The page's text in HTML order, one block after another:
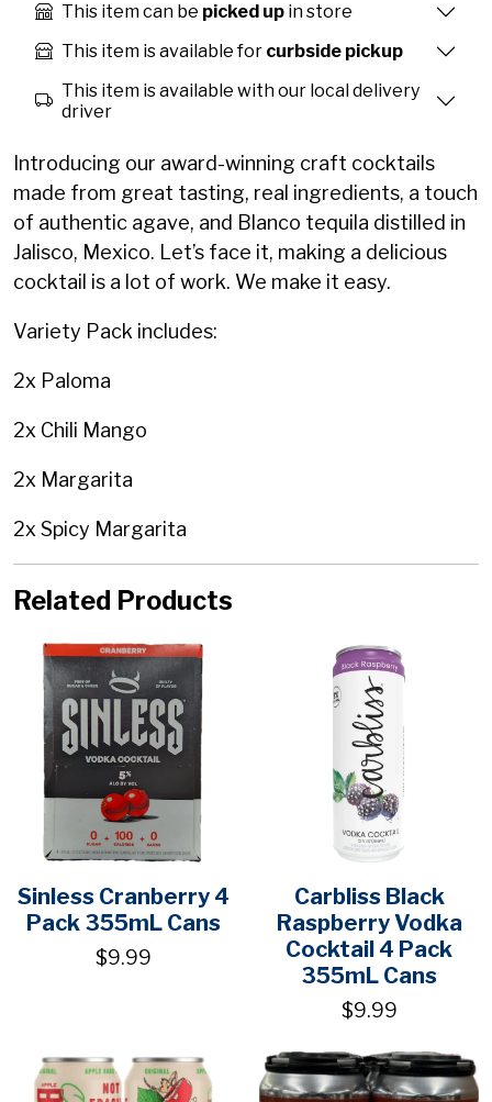
This item can be picked up in store
This item is available for curbside pickup
This item is available with our local delivery
driver
Introducing our award-winning craft cocktails
made from great tasting, real ingredients, a touch
of authentic agave, and Blanco tequila distilled in
Jalisco, Mexico. Let’s face it, making a delicious
cocktail is a lot of work. We make it easy.
Variety Pack includes:
2x Paloma
2x Chili Mango
2x Margarita
2x Spicy Margarita
Related Products
Sinless Cranberry 4
Pack 355mL Cans
$9.99
Carbliss Black
Raspberry Vodka
Cocktail 4 Pack
355mL Cans
$9.99